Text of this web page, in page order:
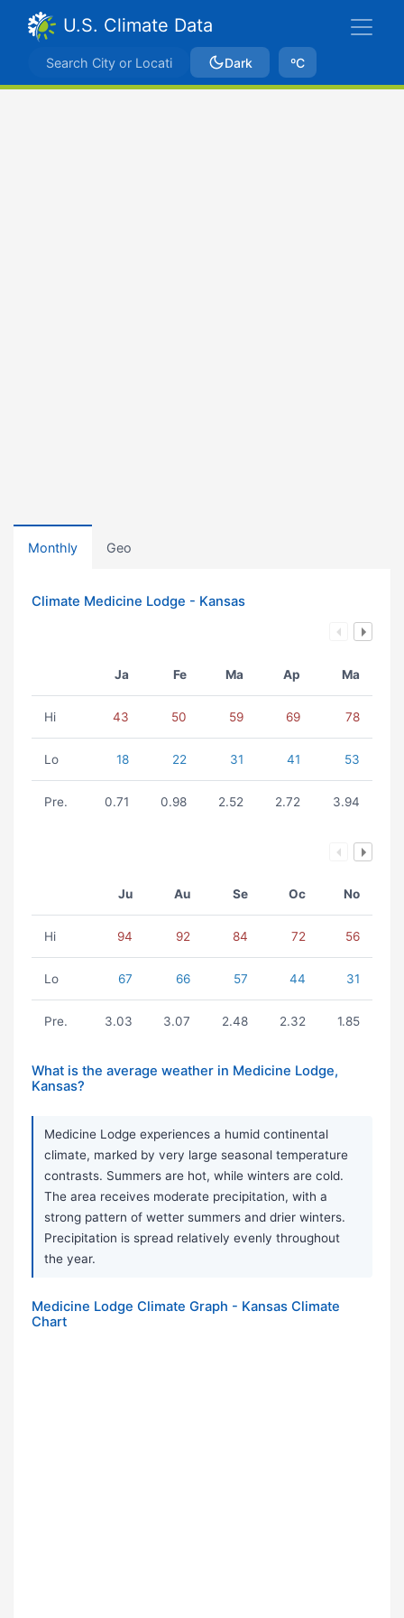
U.S. Climate Data
Dark ºC
Monthly Geo
Climate Medicine Lodge - Kansas
Ja Fe Ma Ap Ma
Hi 43 50 59 69 78
Lo 18 22 31 41 53
Pre. 0.71 0.98 2.52 2.72 3.94
Ju Au Se Oc No
Hi 94 92 84 72 56
Lo 67 66 57 44 31
Pre. 3.03 3.07 2.48 2.32 1.85
What is the average weather in Medicine Lodge,
Kansas?
Medicine Lodge experiences a humid continental
climate, marked by very large seasonal temperature
contrasts. Summers are hot, while winters are cold.
The area receives moderate precipitation, with a
strong pattern of wetter summers and drier winters.
Precipitation is spread relatively evenly throughout
the year.
Medicine Lodge Climate Graph - Kansas Climate
Chart